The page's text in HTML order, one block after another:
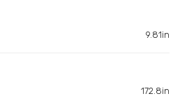
9.81in
172.8in